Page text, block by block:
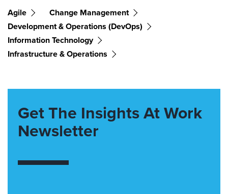
Agile
Change Management
Development & Operations (DevOps)
Information Technology
Infrastructure & Operations
Get The Insights At Work
Newsletter